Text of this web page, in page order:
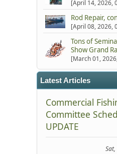
[April 14, 2026,
Rod Repair,
[April 08, 2026,
Tons of
Show Grand
[March 01,
Latest Articles
Commercial
Committee
UPDATE